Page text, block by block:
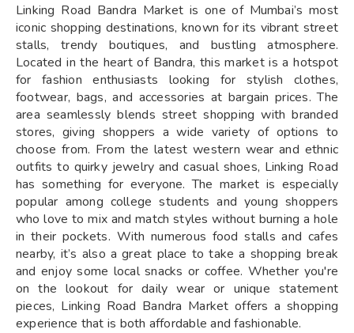
Linking Road Bandra Market is one of Mumbai’s most
iconic shopping destinations, known for its vibrant street
stalls, trendy boutiques, and bustling atmosphere.
Located in the heart of Bandra, this market is a hotspot
for fashion enthusiasts looking for stylish clothes,
footwear, bags, and accessories at bargain prices. The
area seamlessly blends street shopping with branded
stores, giving shoppers a wide variety of options to
choose from. From the latest western wear and ethnic
outfits to quirky jewelry and casual shoes, Linking Road
has something for everyone. The market is especially
popular among college students and young shoppers
who love to mix and match styles without burning a hole
in their pockets. With numerous food stalls and cafes
nearby, it’s also a great place to take a shopping break
and enjoy some local snacks or coffee. Whether you're
on the lookout for daily wear or unique statement
pieces, Linking Road Bandra Market offers a shopping
experience that is both affordable and fashionable.